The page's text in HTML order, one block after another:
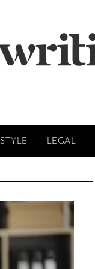
LEGAL